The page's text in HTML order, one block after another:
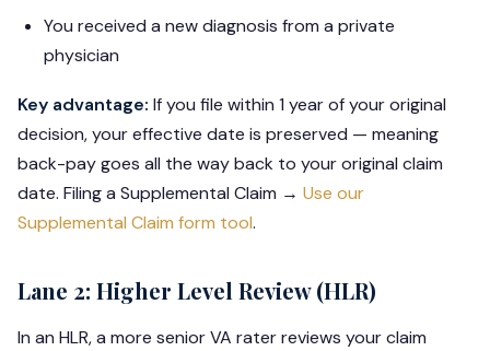
You received a new diagnosis from a private
physician
Key advantage: If you file within 1 year of your original
decision, your effective date is preserved — meaning
back-pay goes all the way back to your original claim
date. Filing a Supplemental Claim → Use our
Supplemental Claim form tool.
Lane 2: Higher Level Review (HLR)
In an HLR, a more senior VA rater reviews your claim